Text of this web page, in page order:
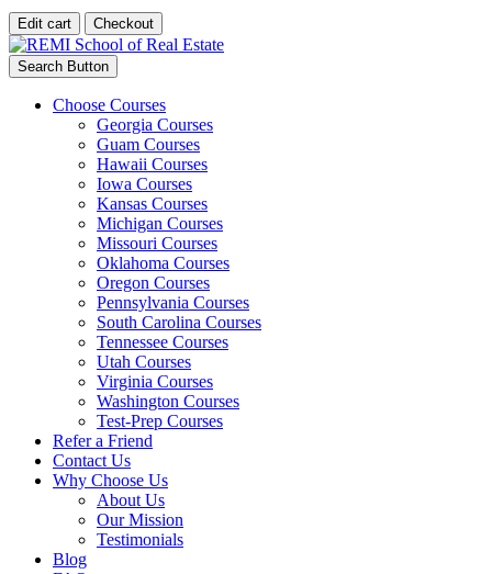
Edit cart Checkout
Search Button
Choose Courses
Georgia Courses
Guam Courses
Hawaii Courses
Iowa Courses
Kansas Courses
Michigan Courses
Missouri Courses
Oklahoma Courses
Oregon Courses
Pennsylvania Courses
South Carolina Courses
Tennessee Courses
Utah Courses
Virginia Courses
Washington Courses
Test-Prep Courses
Refer a Friend
Contact Us
Why Choose Us
About Us
Our Mission
Testimonials
Blog